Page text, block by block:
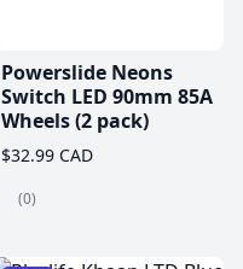
Powerslide Neons
Switch LED 90mm 85A
Wheels (2 pack)
$32.99 CAD
(0)